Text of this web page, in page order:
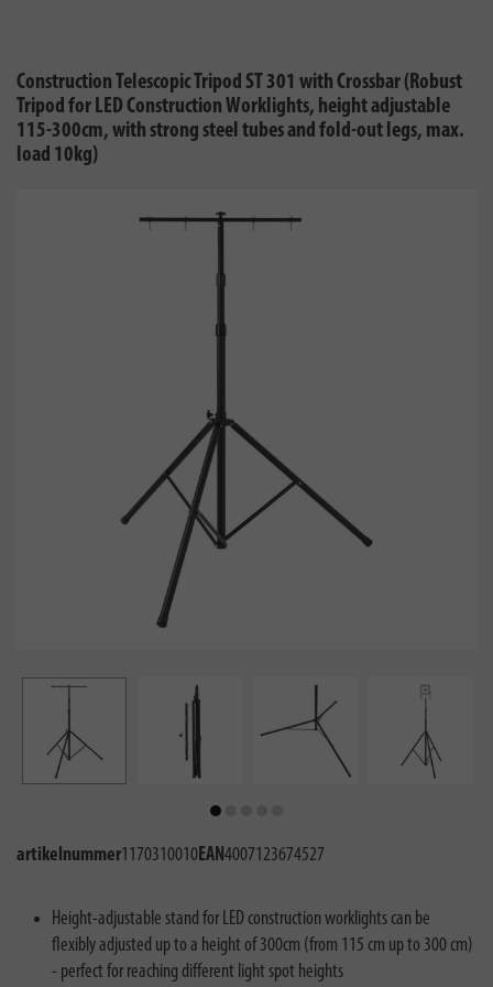
Construction Telescopic Tripod ST 301 with Crossbar (Robust
Tripod for LED Construction Worklights, height adjustable
115-300cm, with strong steel tubes and fold-out legs, max.
load 10kg)
artikelnummer1170310010EAN4007123674527
Height-adjustable stand for LED construction worklights can be
flexibly adjusted up to a height of 300cm (from 115 cm up to 300 cm)
- perfect for reaching different light spot heights